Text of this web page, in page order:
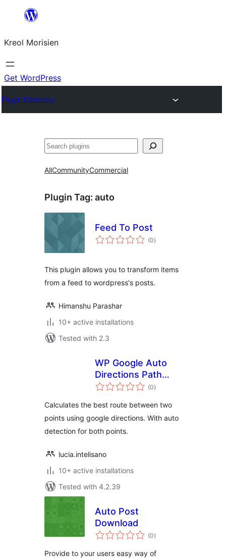
content
Kreol Morisien
Get WordPress
Plugin Directory
Search
AllCommunityCommercial
Plugin Tag: auto
Feed To Post
(0total
ratings
)
This plugin allows you to transform items
from a feed to wordpress's posts.
Himanshu Parashar
10+ active installations
Tested with 2.3
WP Google Auto
Directions Path
Finder
(0total
ratings
)
Calculates the best route between two
points using google directions. With auto
detection for both points.
lucia.intelisano
10+ active installations
Tested with 4.2.39
Auto Post
Download
(0total
ratings
)
Provide to your users easy way of